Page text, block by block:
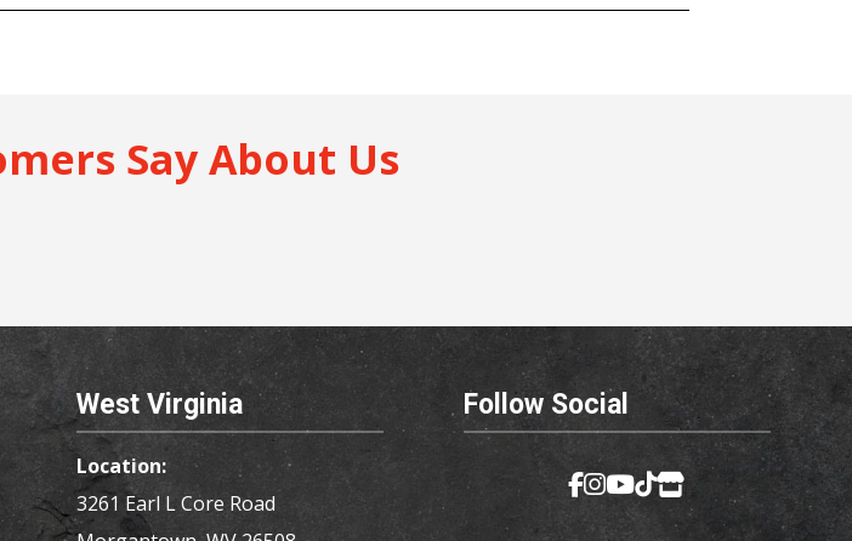
Say About Us
West Virginia
Location:
3261 Earl L Core Road
Follow Social